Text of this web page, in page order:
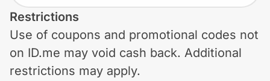
Shopping & Delivery
Government
Restrictions
Use of coupons and promotional codes not
on ID.me may void cash back. Additional
restrictions may apply.